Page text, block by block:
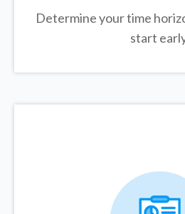
Determine your time
start